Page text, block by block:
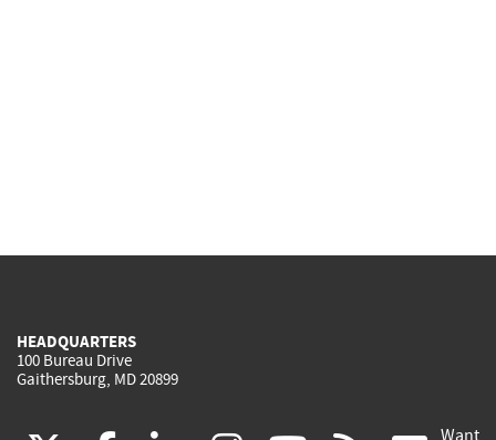
HEADQUARTERS
100 Bureau Drive
Gaithersburg, MD 20899
Want